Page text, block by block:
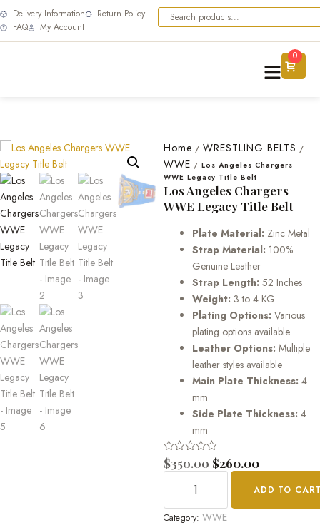
Delivery Information
Return Policy
FAQ
My Account
0
Home / WRESTLING BELTS /
WWE / Los Angeles Chargers
WWE Legacy Title Belt
Los Angeles Chargers
WWE Legacy Title Belt
Plate Material: Zinc Metal
Strap Material: 100%
Genuine Leather
Strap Length: 52 Inches
Weight: 3 to 4 KG
Plating Options: Various
plating options available
Leather Options: Multiple
leather styles available
Main Plate Thickness: 4
mm
Side Plate Thickness: 4
mm
Rated
0
$350.00 $260.00
ADD TO
Category: WWE